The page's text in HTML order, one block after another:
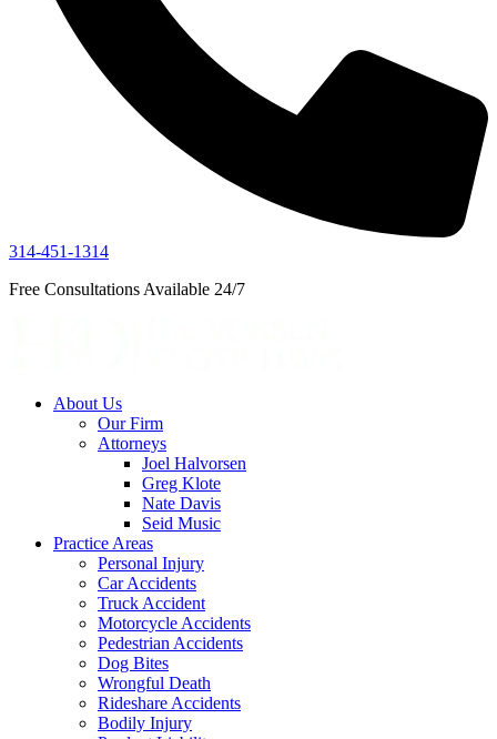
314-451-1314
Free Consultations Available 24/7
About Us
Our Firm
Attorneys
Joel Halvorsen
Greg Klote
Nate Davis
Seid Music
Practice Areas
Personal Injury
Car Accidents
Truck Accident
Motorcycle Accidents
Pedestrian Accidents
Dog Bites
Wrongful Death
Rideshare Accidents
Bodily Injury